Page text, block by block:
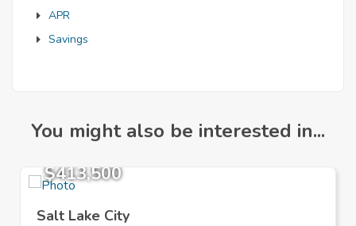
APR
Savings
You might also be interested in...
$413,500
Salt Lake City